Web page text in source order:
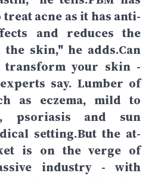
treat acne as it has anti-
and reduces the
skin," he adds.Can
transform your skin -
say. Lumber of
as eczema, mild to
psoriasis and sun
setting.But the at-
is on the verge of
industry - with